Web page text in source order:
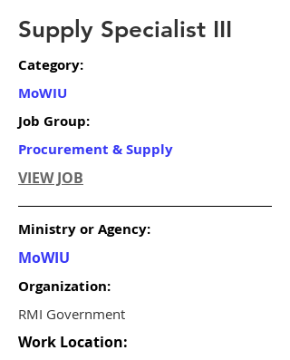
Supply Specialist III
Category:
MoWIU
Job Group:
Procurement & Supply
VIEW JOB
Ministry or Agency:
MoWIU
Organization:
RMI Government
Work Location: